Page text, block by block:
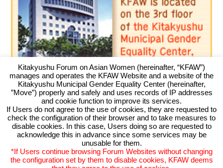
Gender
Sustainable development
Human rights
Peaceful construction
Others
Kitakyushu Forum on Asian Women
Kitakyushu Otemachi Building 3F
Otemachi 11-4, Kokurakita, Kitakyushu, 803-0814 JAPAN
TEL093-583-3434 FAX093-583-5195
Kitakyushu Forum on Asian Women (hereinafter, “KFAW”)
manages and operates the KFAW Website and a website of the
Kitakyushu Municipal Gender Equality Center (hereinafter,
”Move”) properly and safely and uses records of IP addresses
and cookie function to improve its services.
If Users do not agree to the use of cookies, they are requested to
check the configuration of their browser and to take measures to
disable cookies. In this case, Users doing so are requested to
acknowledge this in advance since some services may be
unusable for them.
*If Users continue browsing Forum Websites without changing
the configuration set by them to disable cookies, KFAW deems